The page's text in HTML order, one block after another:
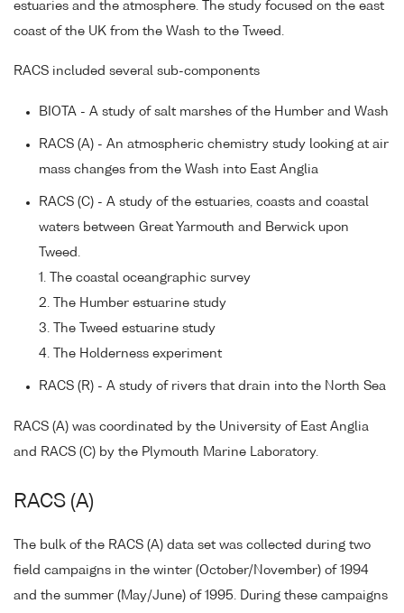
estuaries and the atmosphere. The study focused on the east
coast of the UK from the Wash to the Tweed.
RACS included several sub-components
BIOTA - A study of salt marshes of the Humber and Wash
RACS (A) - An atmospheric chemistry study looking at air
mass changes from the Wash into East Anglia
RACS (C) - A study of the estuaries, coasts and coastal
waters between Great Yarmouth and Berwick upon
Tweed.
1. The coastal oceangraphic survey
2. The Humber estuarine study
3. The Tweed estuarine study
4. The Holderness experiment
RACS (R) - A study of rivers that drain into the North Sea
RACS (A) was coordinated by the University of East Anglia
and RACS (C) by the Plymouth Marine Laboratory.
RACS (A)
The bulk of the RACS (A) data set was collected during two
field campaigns in the winter (October/November) of 1994
and the summer (May/June) of 1995. During these campaigns